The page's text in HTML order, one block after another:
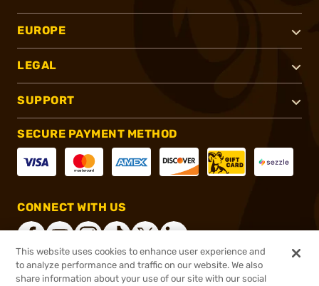
EUROPE
LEGAL
SUPPORT
SECURE PAYMENT METHOD
CONNECT WITH US
This website uses cookies to enhance user experience and
to analyze performance and traffic on our website. We also
share information about your use of our site with our social